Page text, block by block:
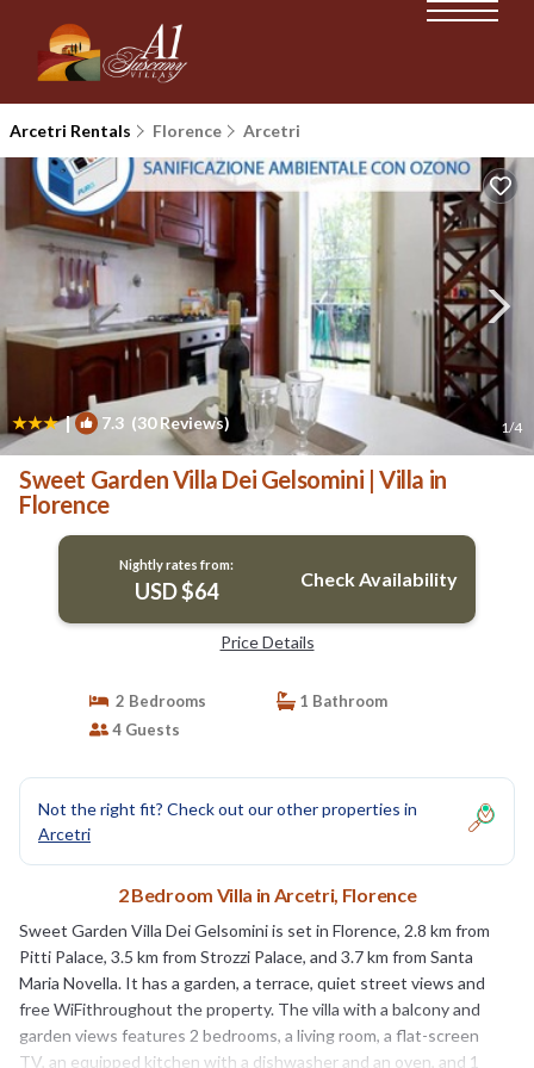
Arcetri Rentals Florence Arcetri
| 7.3 (30 Reviews) 1/4
Sweet Garden Villa Dei Gelsomini | Villa in
Florence
Nightly rates from:
USD $64 Check Availability
Price Details
2 Bedrooms
1 Bathroom
4 Guests
Not the right fit? Check out our other properties in
Arcetri
2 Bedroom Villa in Arcetri, Florence
Sweet Garden Villa Dei Gelsomini is set in Florence, 2.8 km from
Pitti Palace, 3.5 km from Strozzi Palace, and 3.7 km from Santa
Maria Novella. It has a garden, a terrace, quiet street views and
free WiFithroughout the property. The villa with a balcony and
garden views features 2 bedrooms, a living room, a flat-screen
TV, an equipped kitchen with a dishwasher and an oven, and 1